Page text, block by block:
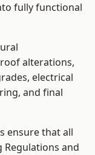
fully functional
alterations,
electrical
and final
ensure that all
and